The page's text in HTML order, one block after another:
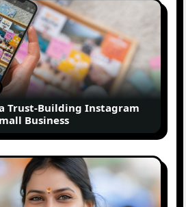
Trust-Building Instagram
Business